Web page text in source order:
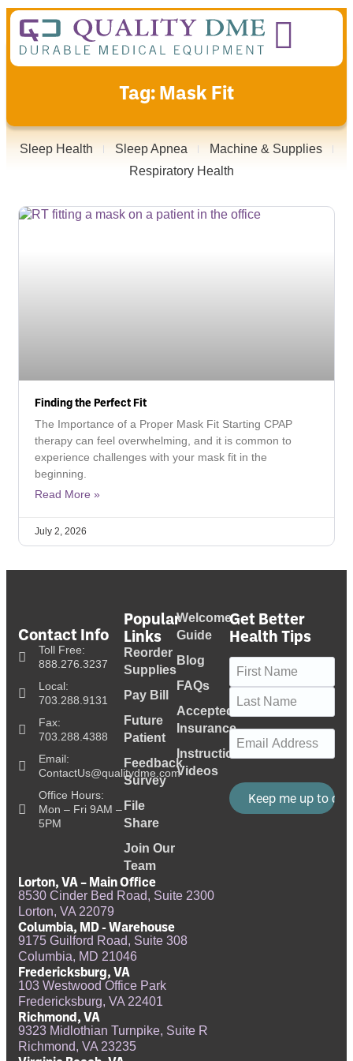
Tag: Mask Fit
Sleep Health Sleep Apnea
Machine & Supplies
Respiratory Health
Finding the Perfect Fit
The Importance of a Proper Mask Fit Starting CPAP
therapy can feel overwhelming, and it is common to
experience challenges with your mask fit in the
beginning.
Read More »
July 2, 2026
Contact Info
Toll Free:
888.276.3237
Local:
703.288.9131
Fax:
703.288.4388
Email:
ContactUs@qualitydme.com
Office Hours:
Mon – Fri 9AM –
5PM
Popular
Links
Reorder
Supplies
Pay Bill
Future
Patient
Feedback
Survey
File
Share
Join Our
Team
Welcome
Guide
Blog
FAQs
Accepted
Insurance
Instructional
Videos
Get Better
Health Tips
Name (Required)
Email
Lorton, VA – Main Office
8530 Cinder Bed Road, Suite 2300
Lorton, VA 22079
Columbia, MD - Warehouse
9175 Guilford Road, Suite 308
Columbia, MD 21046
Fredericksburg, VA
103 Westwood Office Park
Fredericksburg, VA 22401
Richmond, VA
9323 Midlothian Turnpike, Suite R
Richmond, VA 23235